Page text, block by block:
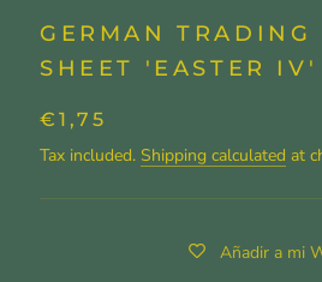
GERMAN TRADING
SHEET 'EASTER IV'
€1,75
Tax included. Shipping calculated at
Añadir a mi